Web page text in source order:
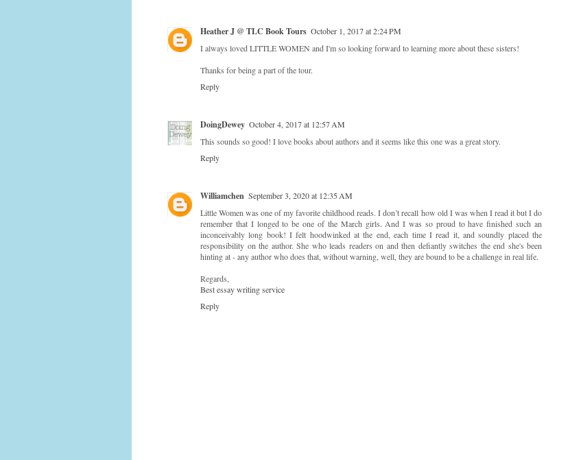
Heather J @ TLC Book Tours October 1, 2017 at 2:24 PM
I always loved LITTLE WOMEN and I'm so looking forward to learning more about these sisters!
Thanks for being a part of the tour.
Reply
DoingDewey October 4, 2017 at 12:57 AM
This sounds so good! I love books about authors and it seems like this one was a great story.
Reply
Williamchen September 3, 2020 at 12:35 AM
Little Women was one of my favorite childhood reads. I don’t recall how old I was when I read it but I do
remember that I longed to be one of the March girls. And I was so proud to have finished such an
inconceivably long book! I felt hoodwinked at the end, each time I read it, and soundly placed the
responsibility on the author. She who leads readers on and then defiantly switches the end she's been
hinting at - any author who does that, without warning, well, they are bound to be a challenge in real life.
Regards,
Best essay writing service
Reply